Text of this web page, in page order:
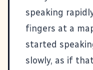
speaking
fingers at a
started
slowly, as if